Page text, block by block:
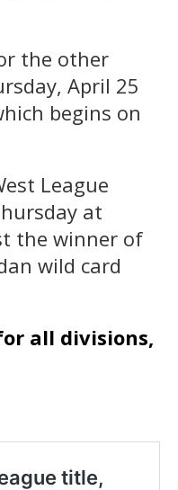
the other
April 25
begins on
League
at
the winner of
wild card
all divisions,